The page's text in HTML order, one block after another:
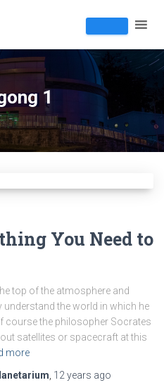
1
You Need to
top of the atmosphere and
understand the world in which he
course the philosopher Socrates
satellites or spacecraft at this
more
12 years ago